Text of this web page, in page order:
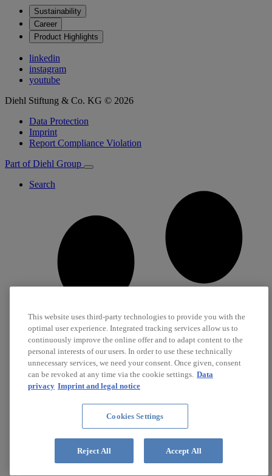
Sustainability
Career
Product Highlights
linkedin
instagram
youtube
Diehl Stiftung & Co. KG © 2026
Data Protection
Imprint
Report Compliance Violation
Part of Diehl Group
Search
This website uses third-party technologies to provide you with the
optimal user experience. Integrated tracking services allow us to
continuously improve the online offer and to adapt content to the
personal interests of our users. In order to use these technically
unnecessary services, we need your consent. Once given, consent
can be revoked at any time via the cookie settings. Data
privacy Imprint and legal notice
Cookies Settings
Reject All Accept All